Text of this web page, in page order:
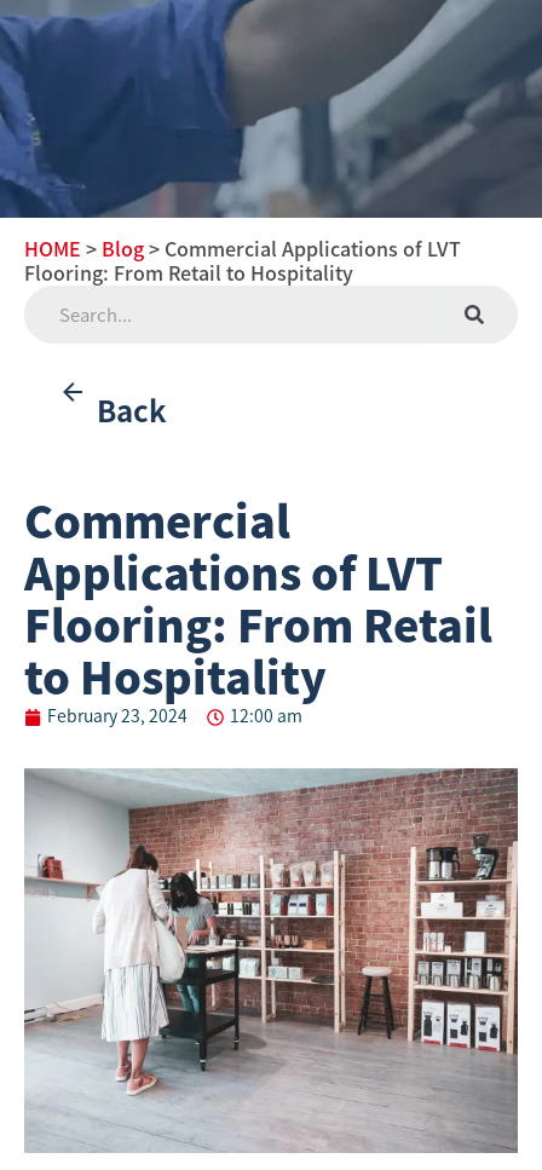
HOME > Blog > Commercial Applications of LVT
Flooring: From Retail to Hospitality
Back
Commercial
Applications of LVT
Flooring: From Retail
to Hospitality
February 23, 2024 12:00 am